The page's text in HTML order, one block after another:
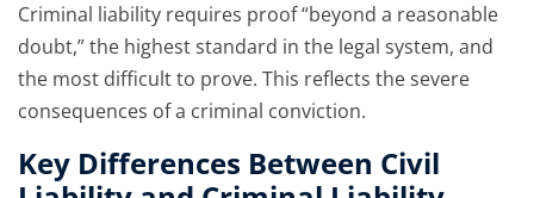
Criminal liability requires proof “beyond a reasonable
doubt,” the highest standard in the legal system, and
the most difficult to prove. This reflects the severe
consequences of a criminal conviction.
Key Differences Between Civil